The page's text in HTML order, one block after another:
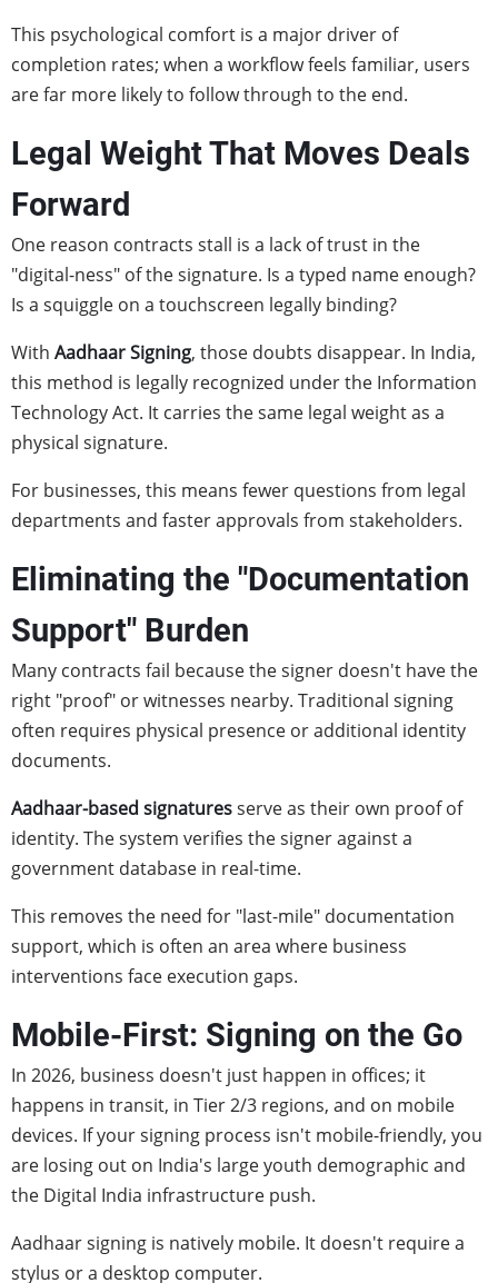
This psychological comfort is a major driver of
completion rates; when a workflow feels familiar, users
are far more likely to follow through to the end.
Legal Weight That Moves Deals
Forward
One reason contracts stall is a lack of trust in the
"digital-ness" of the signature. Is a typed name enough?
Is a squiggle on a touchscreen legally binding?
With Aadhaar Signing, those doubts disappear. In India,
this method is legally recognized under the Information
Technology Act. It carries the same legal weight as a
physical signature.
For businesses, this means fewer questions from legal
departments and faster approvals from stakeholders.
Eliminating the "Documentation
Support" Burden
Many contracts fail because the signer doesn't have the
right "proof" or witnesses nearby. Traditional signing
often requires physical presence or additional identity
documents.
Aadhaar-based signaturesserve as their own proof of
identity. The system verifies the signer against a
government database in real-time.
This removes the need for "last-mile" documentation
support, which is often an area where business
interventions face execution gaps.
Mobile-First: Signing on the Go
In 2026, business doesn't just happen in offices; it
happens in transit, in Tier 2/3 regions, and on mobile
devices. If your signing process isn't mobile-friendly, you
are losing out on India's large youth demographic and
the Digital India infrastructure push.
Aadhaar signing is natively mobile. It doesn't require a
stylus or a desktop computer.